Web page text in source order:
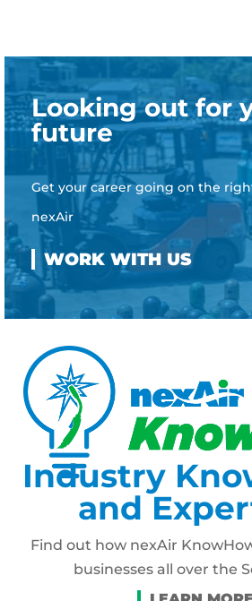
Looking out for
future
Get your career going on the
nexAir
Industry
and
Find out how nexAir
businesses all over the